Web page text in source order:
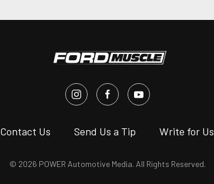
Contact Us Send Us a Tip Write for Us
© 2026 POWER Automotive Media. All Rights Reserved.